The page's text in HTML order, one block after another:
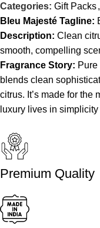
Categories: Gift Packs,
Bleu Majesté Tagline:
Description: Clean
smooth, compelling
Fragrance Story:
blends clean
citrus. It’s made for the
luxury lives in
Premium Quality